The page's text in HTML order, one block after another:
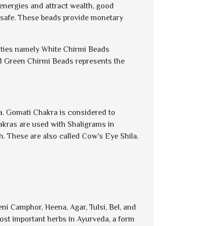
and attract wealth, good
These beads provide monetary
namely White Chirmi Beads
Chirmi Beads represents the
Gomati Chakra is considered to
are used with Shaligrams in
These are also called Cow's Eye Shila.
Camphor, Heena, Agar, Tulsi, Bel, and
important herbs in Ayurveda, a form